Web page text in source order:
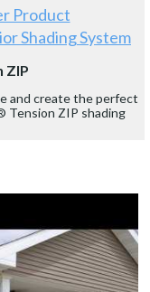
Shading System
ZIP
and create the perfect
Tension ZIP shading